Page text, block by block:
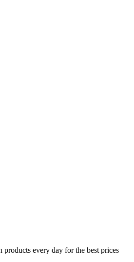
every day for the best prices